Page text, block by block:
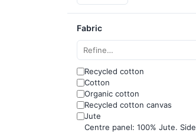
Fabric
Recycled cotton
Cotton
Organic cotton
Recycled cotton canvas
Jute
Centre panel: 100% Jute. Side